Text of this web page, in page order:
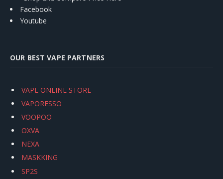
Facebook
Youtube
OUR BEST VAPE PARTNERS
VAPE ONLINE STORE
VAPORESSO
VOOPOO
OXVA
NEXA
MASKKING
SP2S